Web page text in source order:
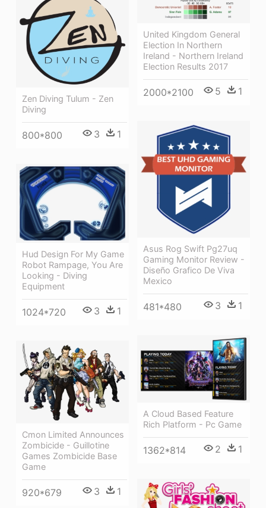
United Kingdom General
Election In Northern
Ireland - Northern Ireland
Election Results 2017
2000*2100 5 1
Zen Diving Tulum - Zen
Diving
800*800 3 1
Asus Rog Swift Pg27uq
Gaming Monitor Review -
Diseño Grafico De Viva
Mexico
481*480 3 1
Hud Design For My Game
Robot Rampage, You Are
Looking - Diving
Equipment
1024*720 3 1
A Cloud Based Feature
Rich Platform - Pc Game
1362*814 2 1
Cmon Limited Announces
Zombicide - Guillotine
Games Zombicide Base
Game
920*679 3 1